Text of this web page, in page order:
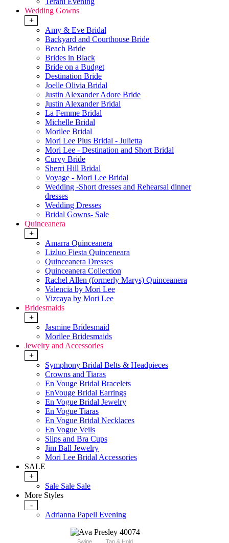
Wedding Gowns
+
Amy & Eve Bridal
Backyard and Courthouse Bride
Beach Bride
Brides in Black
Bride on a Budget
Destination Bride
Joelle Olivia Bridal
Justin Alexander Adore Bride
Justin Alexander Bridal
La Femme Bridal
Michelle Bridal
Morilee Bridal
Mori Lee Plus Bridal - Julietta
Mori Lee - Destination and Short Bridal
Curvy Bride
Sherri Hill Bridal
Voyage - Mori Lee Bridal
Wedding -Short dresses and Rehearsal dinner
dresses
Wedding Dresses
Bridal Gowns- Sale
Quinceanera
+
Amarra Quinceanera
Lizluo Fiesta Quinceneara
Quinceanera Dresses
Quinceanera Collection
Rachel Allen (formerly Marys) Quinceanera
Valencia by Mori Lee
Vizcaya by Mori Lee
Bridesmaids
+
Jasmine Bridesmaid
Morilee Bridesmaids
Jewelry and Accessories
+
Symphony Bridal Belts & Headpieces
Crowns and Tiaras
En Vouge Bridal Bracelets
EnVouge Bridal Earrings
En Vogue Bridal Jewelry
En Vogue Tiaras
En Vogue Bridal Necklaces
En Vogue Veils
Slips and Bra Cups
Jim Ball Jewelry
Mori Lee Bridal Accessories
SALE
+
Sale Sale Sale
More Styles
-
Adrianna Papell Evening
Swipe Tap & Hold